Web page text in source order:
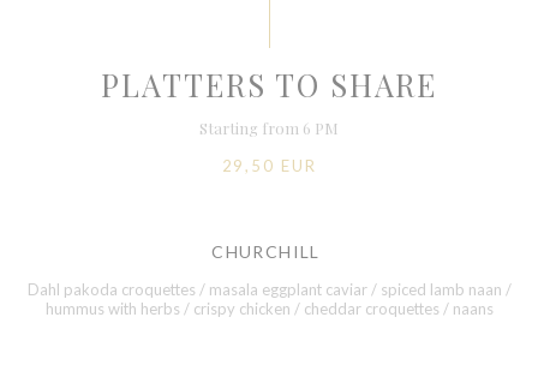
PLATTERS TO SHARE
Starting from 6 PM
29,50 EUR
CHURCHILL
Dahl pakoda croquettes / masala eggplant caviar / spiced lamb naan /
hummus with herbs / crispy chicken / cheddar croquettes / naans